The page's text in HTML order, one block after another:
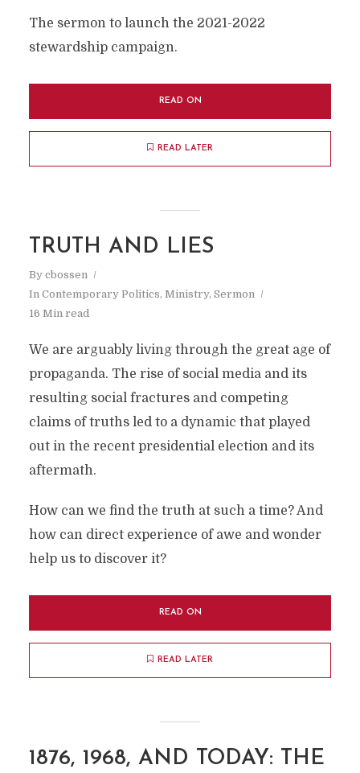
The sermon to launch the 2021-2022
stewardship campaign.
READ ON
READ LATER
TRUTH AND LIES
By cbossen
In Contemporary Politics, Ministry, Sermon
16 Min read
We are arguably living through the great age of
propaganda. The rise of social media and its
resulting social fractures and competing
claims of truths led to a dynamic that played
out in the recent presidential election and its
aftermath.
How can we find the truth at such a time? And
how can direct experience of awe and wonder
help us to discover it?
READ ON
READ LATER
1876, 1968, AND TODAY: THE